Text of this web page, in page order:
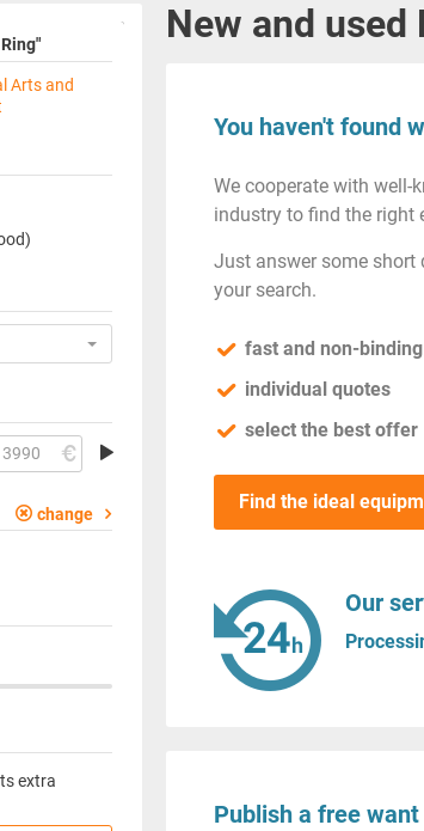
Arts and
change
extra
New and used
You haven't found
We cooperate with well-
industry to find the right
Just answer some
your search.
fast and non-binding
individual quotes
select the best offer
Find the ideal
Our
Publish a free want